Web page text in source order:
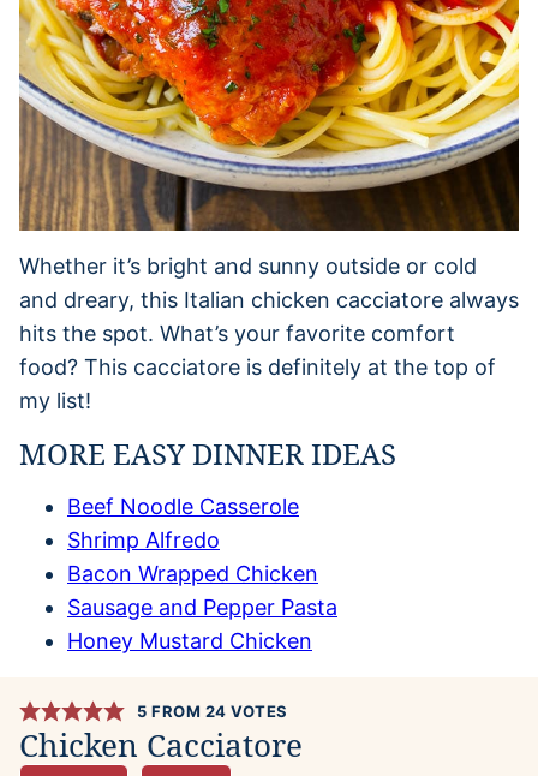
Whether it’s bright and sunny outside or cold
and dreary, this Italian chicken cacciatore always
hits the spot. What’s your favorite comfort
food? This cacciatore is definitely at the top of
my list!
MORE EASY DINNER IDEAS
Beef Noodle Casserole
Shrimp Alfredo
Bacon Wrapped Chicken
Sausage and Pepper Pasta
Honey Mustard Chicken
5 FROM 24 VOTES
Chicken Cacciatore